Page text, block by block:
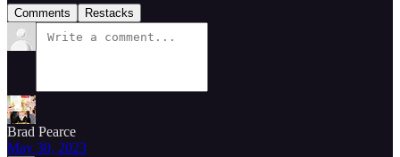
Comments Restacks
Brad Pearce
May 30, 2023